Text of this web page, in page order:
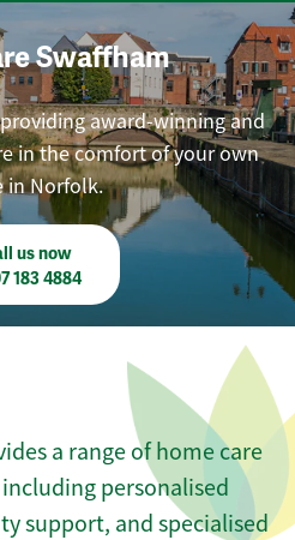
Swaffham
award-winning and
in the comfort of your own
in Norfolk.
us now
183 4884
a range of home care
personalised
support, and specialised